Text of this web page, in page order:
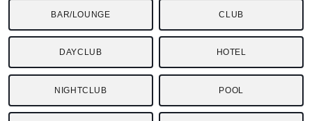
BAR/LOUNGE CLUB
DAYCLUB HOTEL
NIGHTCLUB POOL